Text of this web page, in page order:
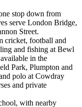
stop down from
serve London Bridge,
Street.
cricket, football and
and fishing at Bewl
in the
Park, Plumpton and
polo at Cowdray
and private
with nearby